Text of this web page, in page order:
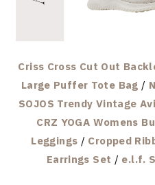
Criss Cross Cut Out
Large Puffer Tote Bag /
SOJOS Trendy Vintage
CRZ YOGA Womens
Leggings / Cropped
Earrings Set / e.l.f.